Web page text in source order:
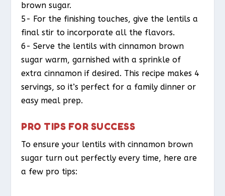
brown sugar.
5- For the finishing touches, give the lentils a
final stir to incorporate all the flavors.
6- Serve the lentils with cinnamon brown
sugar warm, garnished with a sprinkle of
extra cinnamon if desired. This recipe makes 4
servings, so it’s perfect for a family dinner or
easy meal prep.
PRO TIPS FOR SUCCESS
To ensure your lentils with cinnamon brown
sugar turn out perfectly every time, here are
a few pro tips: